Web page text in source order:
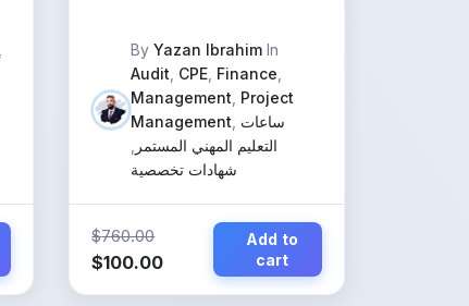
(Comprehensive
Program) exams
only
ByYazan Ibrahim In
Audit CPE Finance
Management Project
Management ساعات
التعليم المهني المستمر
شهادات تخصصية
$760.00
Original
$100.00Current
Add to
cart